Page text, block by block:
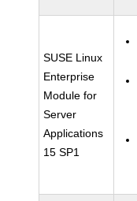
SUSE Linux
Enterprise
Module for
Server
Applications
15 SP1